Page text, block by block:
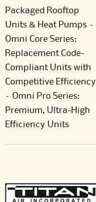
Packaged Rooftop
Units & Heat Pumps –
Omni Core Series:
Replacement Code-
Compliant Units with
Competitive Efficiency
– Omni Pro Series:
Premium, Ultra-High
Efficiency Units